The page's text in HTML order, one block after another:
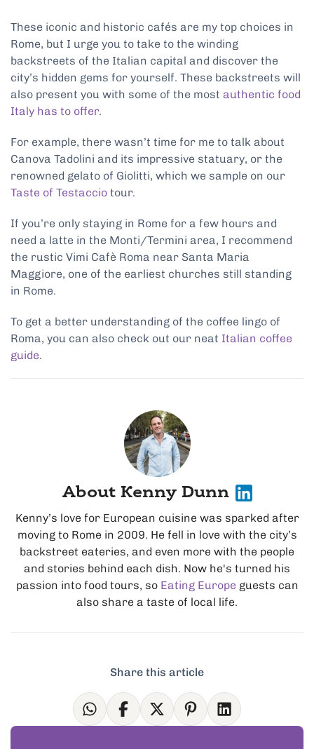
These iconic and historic cafés are my top choices in
Rome, but I urge you to take to the winding
backstreets of the Italian capital and discover the
city’s hidden gems for yourself. These backstreets will
also present you with some of the most authentic food
Italy has to offer.
For example, there wasn’t time for me to talk about
Canova Tadolini and its impressive statuary, or the
renowned gelato of Giolitti, which we sample on our
Taste of Testaccio tour.
If you’re only staying in Rome for a few hours and
need a latte in the Monti/Termini area, I recommend
the rustic Vimi Cafè Roma near Santa Maria
Maggiore, one of the earliest churches still standing
in Rome.
To get a better understanding of the coffee lingo of
Roma, you can also check out our neat Italian coffee
guide.
About Kenny Dunn
Kenny’s love for European cuisine was sparked after
moving to Rome in 2009. He fell in love with the city’s
backstreet eateries, and even more with the people
and stories behind each dish. Now he's turned his
passion into food tours, so Eating Europe guests can
also share a taste of local life.
Share this article